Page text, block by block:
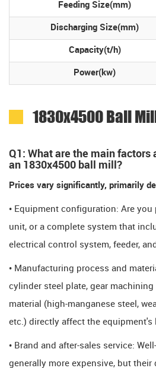
Feeding Size(mm)
Discharging Size(mm)
Capacity(t/h)
Power(kw)
1830x4500 Ball
Q1: What are the main
an 1830x4500 ball mill?
Prices vary significantly, primarily
• Equipment configuration: Are
unit, or a complete system that
electrical control system, feeder,
• Manufacturing process and
cylinder steel plate, gear machining
material (high-manganese steel,
etc.) directly affect the equipment's
• Brand and after-sales service:
generally more expensive, but their